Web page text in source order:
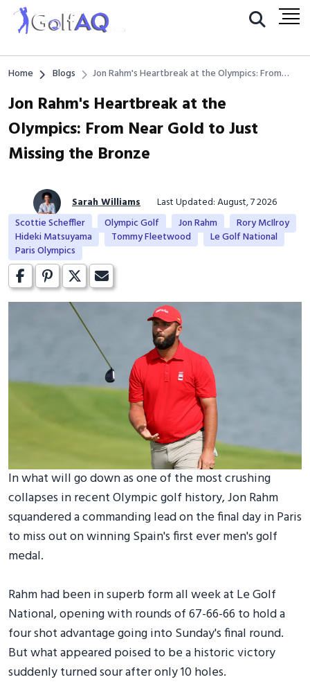
Home Blogs
Jon Rahm's Heartbreak at the Olympics: From
Jon Rahm's Heartbreak at the
Olympics: From Near Gold to Just
Missing the Bronze
Sarah Williams
Last Updated: August, 7 2026
Scottie Scheffler
Olympic Golf Jon Rahm
Rory McIlroy
Hideki Matsuyama
Tommy Fleetwood
Le Golf National
Paris Olympics
In what will go down as one of the most crushing
collapses in recent Olympic golf history, Jon Rahm
squandered a commanding lead on the final day in Paris
to miss out on winning Spain's first ever men's golf
medal.
Rahm had been in superb form all week at Le Golf
National, opening with rounds of 67-66-66 to hold a
four shot advantage going into Sunday's final round.
But what appeared poised to be a historic victory
suddenly turned sour after only 10 holes.